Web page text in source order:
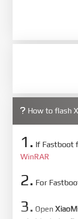
How to flash
1. If Fastboot
WinRAR
2. For
3. Open